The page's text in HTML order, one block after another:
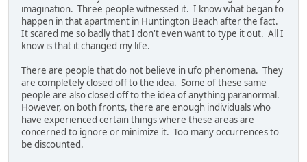
imagination. Three people witnessed it. I know what began to
happen in that apartment in Huntington Beach after the fact.
It scared me so badly that I don't even want to type it out. All I
know is that it changed my life.
There are people that do not believe in ufo phenomena. They
are completely closed off to the idea. Some of these same
people are also closed off to the idea of anything paranormal.
However, on both fronts, there are enough individuals who
have experienced certain things where these areas are
concerned to ignore or minimize it. Too many occurrences to
be discounted.